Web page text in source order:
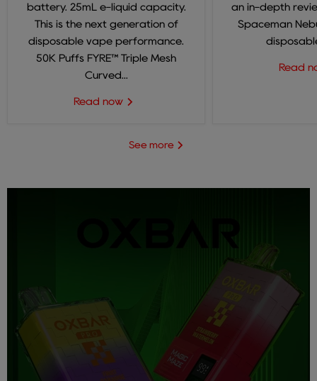
battery. 25mL e-liquid capacity.
This is the next generation of
disposable vape performance.
50K Puffs FYRE™ Triple Mesh
Curved...
Read now
an in-depth
Spaceman
Read
See more